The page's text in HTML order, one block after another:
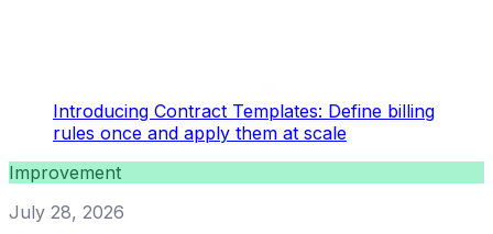
Introducing Contract Templates: Define billing
rules once and apply them at scale
Improvement
July 28, 2026